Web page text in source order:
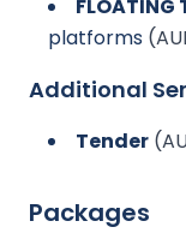
FLOATING
platforms
Additional
Tender
Packages